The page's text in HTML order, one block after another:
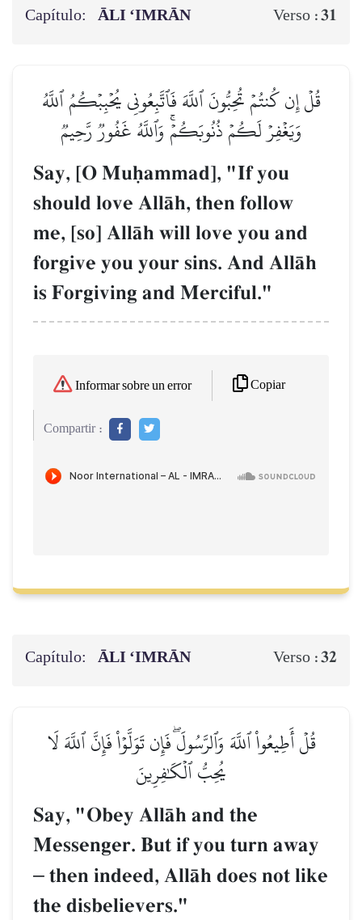
Capítulo: ĀLI ‘IMRĀN Verso :31
قُلۡ إِن كُنتُمۡ تُحِبُّونَ ٱللَّهَ فَٱتَّبِعُونِي يُحۡبِبۡكُمُ ٱللَّهُ
وَيَغۡفِرۡ لَكُمۡ ذُنُوبَكُمۡۚ وَٱللَّهُ غَفُورٞ رَّحِيمٞ
Say, [O Muúammad], "If you
should love AllŒh, then follow
me, [so] AllŒh will love you and
forgive you your sins. And AllŒh
is Forgiving and Merciful."
Informar sobre un error Copiar
Compartir :
Capítulo: ĀLI ‘IMRĀN Verso :32
قُلۡ أَطِيعُواْ ٱللَّهَ وَٱلرَّسُولَۖ فَإِن تَوَلَّوۡاْ فَإِنَّ ٱللَّهَ لَا
يُحِبُّ ٱلۡكَٰفِرِينَ
Say, "Obey AllŒh and the
Messenger. But if you turn away
– then indeed, AllŒh does not like
the disbelievers."